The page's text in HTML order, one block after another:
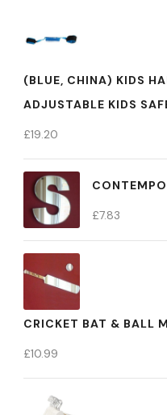
(BLUE, CHINA) KIDS
ADJUSTABLE KIDS
£19.20
£7.83
CRICKET BAT & BALL
£10.99